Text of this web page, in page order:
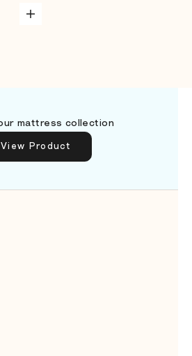
ADD TO CART
mattress collection
View Product